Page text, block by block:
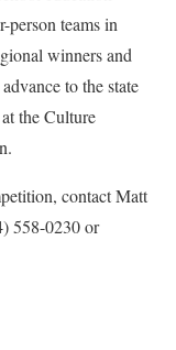
person teams in
winners and
to the state
the Culture
contact Matt
558-0230 or